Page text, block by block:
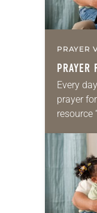
PRAYER
PRAYER
Every
prayer
resource
for your
we…